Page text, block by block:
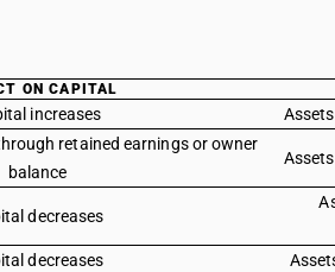
ON CAPITAL
increases
retained earnings or owner
balance
decreases
decreases